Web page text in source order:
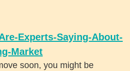
soon, you might be